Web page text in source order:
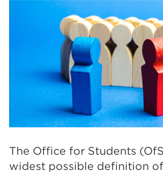
The Office for Students
widest possible definition